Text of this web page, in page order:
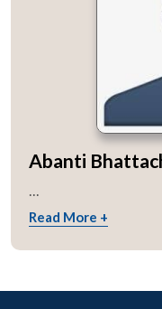
Abanti
...
Read More +